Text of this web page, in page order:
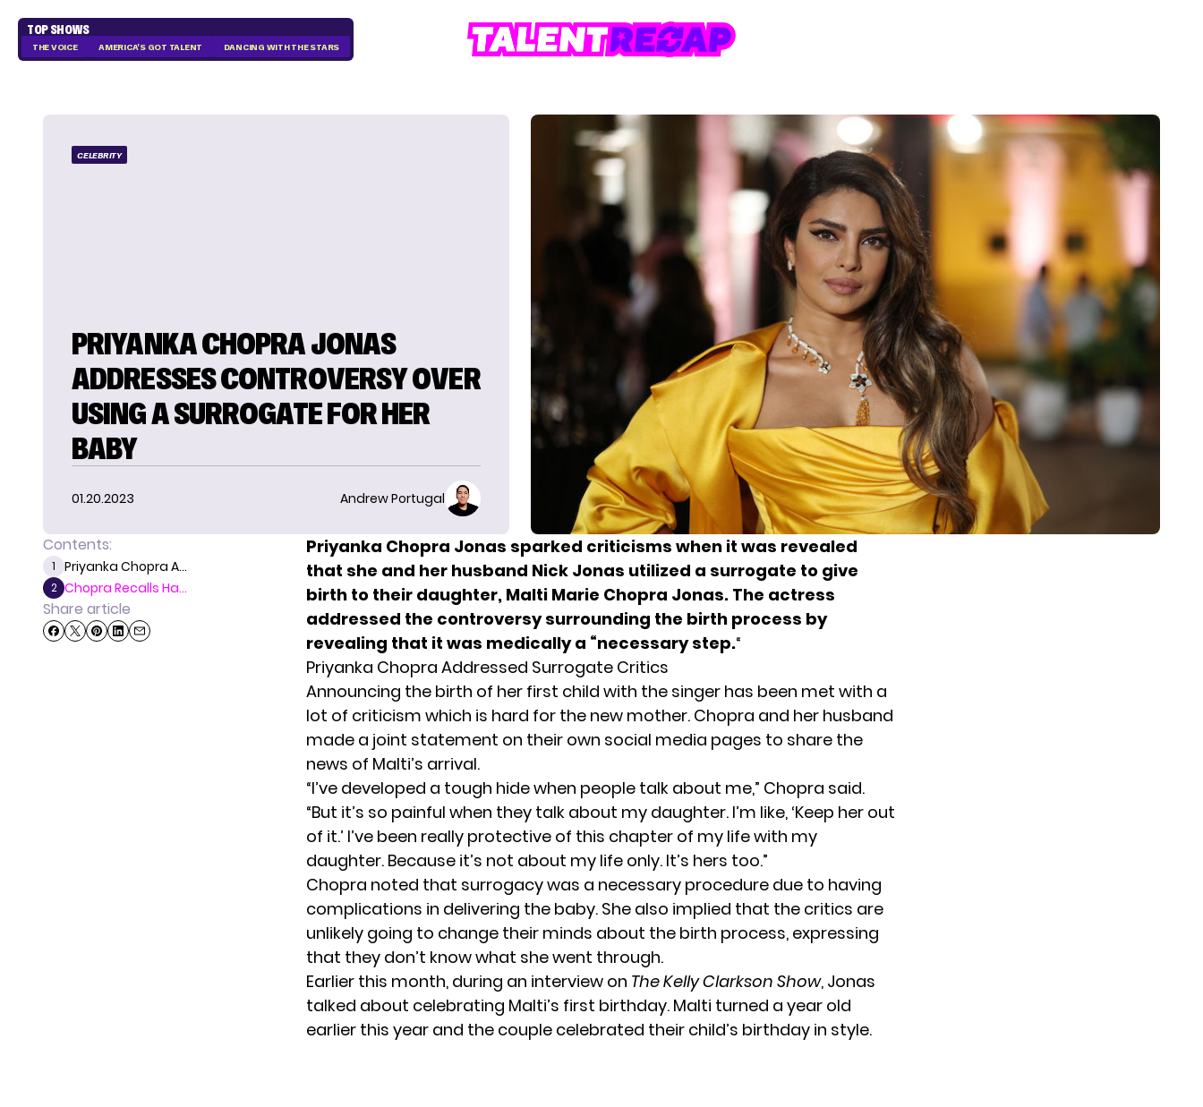
TOP SHOWS
THE VOICE AMERICA'S GOT TALENT DANCING WITH THE STARS
CELEBRITY
PRIYANKA CHOPRA JONAS
ADDRESSES CONTROVERSY OVER
USING A SURROGATE FOR HER
BABY
01.20.2023 Andrew Portugal
Contents:
1 Priyanka Chopra A...
2 Chopra Recalls Ha...
Share article
Priyanka Chopra Jonas sparked criticisms when it was revealed
that she and her husband Nick Jonas utilized a surrogate to give
birth to their daughter, Malti Marie Chopra Jonas. The actress
addressed the controversy surrounding the birth process by
revealing that it was medically a “necessary step.“
Priyanka Chopra Addressed Surrogate Critics
Announcing the birth of her first child with the singer has been met with a
lot of criticism which is hard for the new mother. Chopra and her husband
made a joint statement on their own social media pages to share the
news of Malti’s arrival.
“I’ve developed a tough hide when people talk about me,” Chopra said.
“But it’s so painful when they talk about my daughter. I’m like, ‘Keep her out
of it.’ I’ve been really protective of this chapter of my life with my
daughter. Because it’s not about my life only. It’s hers too.”
Chopra noted that surrogacy was a necessary procedure due to having
complications in delivering the baby. She also implied that the critics are
unlikely going to change their minds about the birth process, expressing
that they don’t know what she went through.
Earlier this month, during an interview on The Kelly Clarkson Show, Jonas
talked about celebrating Malti’s first birthday. Malti turned a year old
earlier this year and the couple celebrated their child’s birthday in style.